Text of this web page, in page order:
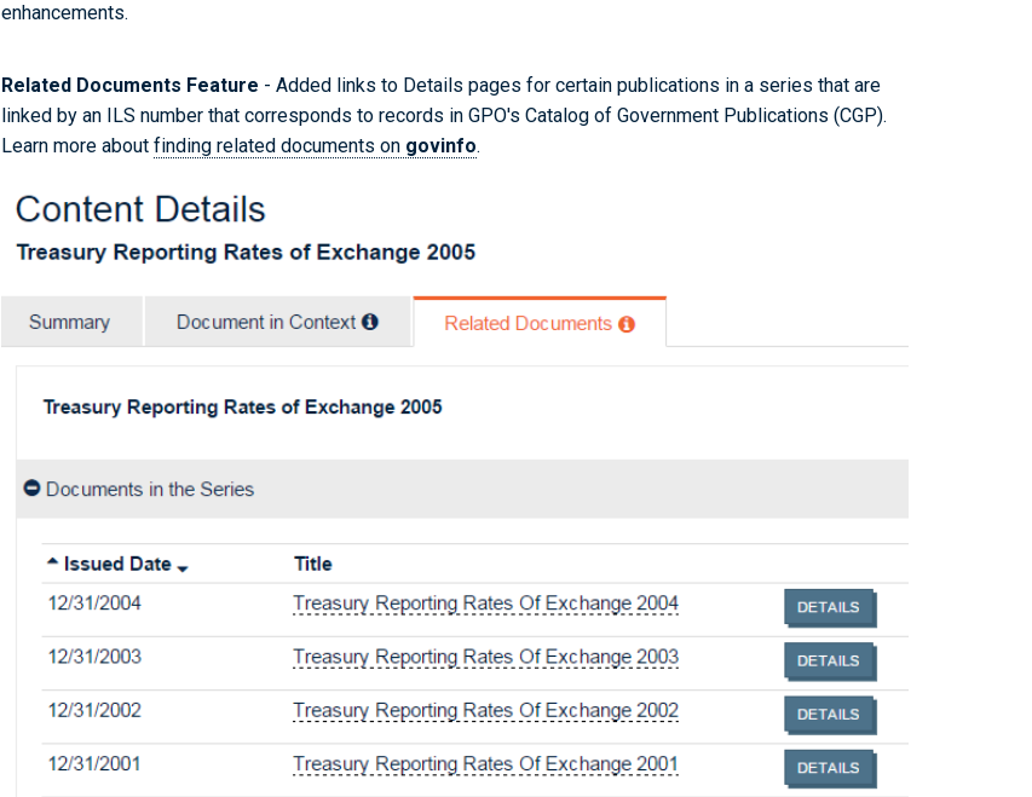
enhancements.
Related Documents Feature - Added links to Details pages for certain publications in a series that are
linked by an ILS number that corresponds to records in GPO's Catalog of Government Publications (CGP).
Learn more about finding related documents on govinfo.